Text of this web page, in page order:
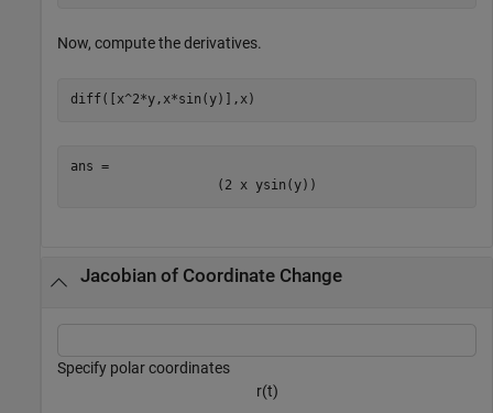
Now, compute the derivatives.
diff([x^2*y,x*sin(y)],x)
ans =
( 2 x ysin ( y) )
Jacobian of Coordinate Change
Specify polar coordinates
r(t)